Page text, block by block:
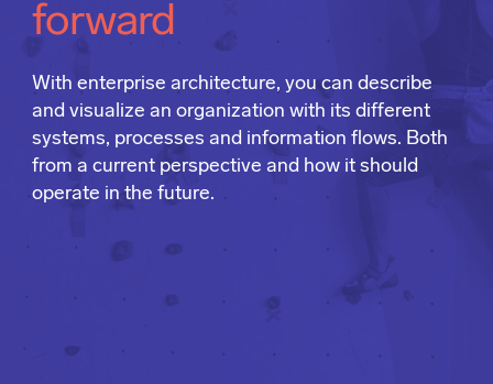
forward
With enterprise architecture, you can describe
and visualize an organization with its different
systems, processes and information flows. Both
from a current perspective and how it should
operate in the future.